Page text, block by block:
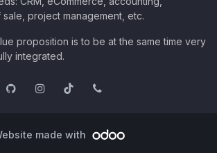
project management, etc.
proposition is to be at the same time very
integrated.
made with